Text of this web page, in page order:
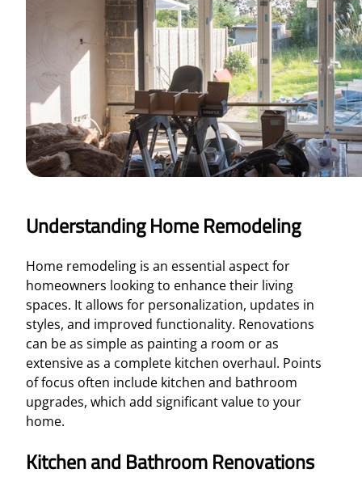
Understanding Home Remodeling
Home remodeling is an essential aspect for
homeowners looking to enhance their living
spaces. It allows for personalization, updates in
styles, and improved functionality. Renovations
can be as simple as painting a room or as
extensive as a complete kitchen overhaul. Points
of focus often include kitchen and bathroom
upgrades, which add significant value to your
home.
Kitchen and Bathroom Renovations